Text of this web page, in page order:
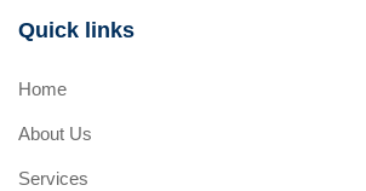
Quick links
Home
About Us
Services